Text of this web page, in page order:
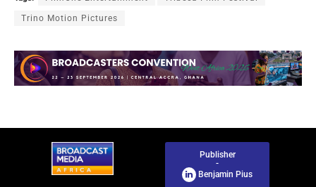
Trino Motion Pictures
Publisher
-
Benjamin Pius